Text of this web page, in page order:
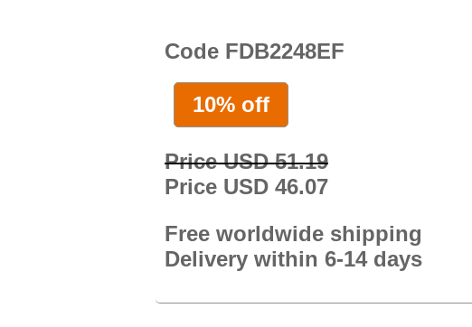
Code FDB2248EF
10% off
Price USD 51.19
Price USD 46.07
Free worldwide shipping
Delivery within 6-14 days